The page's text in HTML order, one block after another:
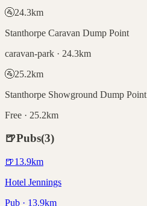
🚰24.3km
Stanthorpe Caravan Dump Point
caravan-park · 24.3km
🚰25.2km
Stanthorpe Showground Dump Point
Free · 25.2km
🍺Pubs(3)
🍺13.9km
Hotel Jennings
Pub · 13.9km